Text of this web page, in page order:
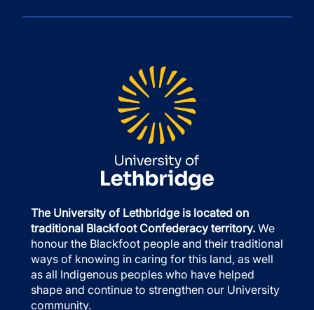
The University of Lethbridge is located on
traditional Blackfoot Confederacy territory. We
honour the Blackfoot people and their traditional
ways of knowing in caring for this land, as well
as all Indigenous peoples who have helped
shape and continue to strengthen our University
community.